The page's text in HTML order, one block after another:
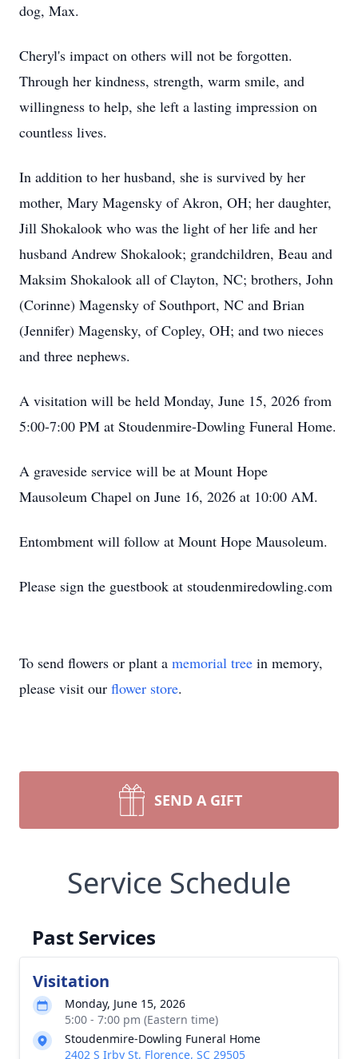
dog, Max.
Cheryl's impact on others will not be forgotten.
Through her kindness, strength, warm smile, and
willingness to help, she left a lasting impression on
countless lives.
In addition to her husband, she is survived by her
mother, Mary Magensky of Akron, OH; her daughter,
Jill Shokalook who was the light of her life and her
husband Andrew Shokalook; grandchildren, Beau and
Maksim Shokalook all of Clayton, NC; brothers, John
(Corinne) Magensky of Southport, NC and Brian
(Jennifer) Magensky, of Copley, OH; and two nieces
and three nephews.
A visitation will be held Monday, June 15, 2026 from
5:00-7:00 PM at Stoudenmire-Dowling Funeral Home.
A graveside service will be at Mount Hope
Mausoleum Chapel on June 16, 2026 at 10:00 AM.
Entombment will follow at Mount Hope Mausoleum.
Please sign the guestbook at stoudenmiredowling.com
To send flowers or plant a memorial tree in memory,
please visit our flower store.
SEND A GIFT
Service Schedule
Past Services
Visitation
Monday, June 15, 2026
5:00 - 7:00 pm (Eastern time)
Stoudenmire-Dowling Funeral Home
2402 S Irby St, Florence, SC 29505